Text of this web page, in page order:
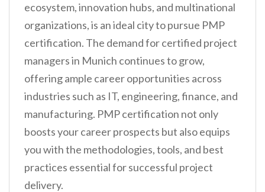
ecosystem, innovation hubs, and multinational
organizations, is an ideal city to pursue PMP
certification. The demand for certified project
managers in Munich continues to grow,
offering ample career opportunities across
industries such as IT, engineering, finance, and
manufacturing. PMP certification not only
boosts your career prospects but also equips
you with the methodologies, tools, and best
practices essential for successful project
delivery.